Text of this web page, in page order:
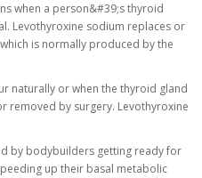
when a person&#39;s thyroid
Levothyroxine sodium replaces or
is normally produced by the
naturally or when the thyroid gland
removed by surgery. Levothyroxine
by bodybuilders getting ready for
up their basal metabolic